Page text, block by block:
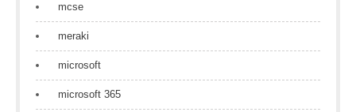
mcse
meraki
microsoft
microsoft 365